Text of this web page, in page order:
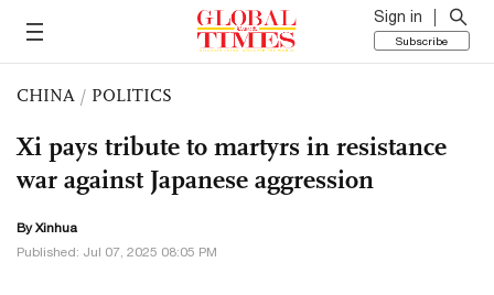
Sign in
Subscribe
CHINA / POLITICS
Xi pays tribute to martyrs in resistance
war against Japanese aggression
By Xinhua
Published: Jul 07, 2025 08:05 PM